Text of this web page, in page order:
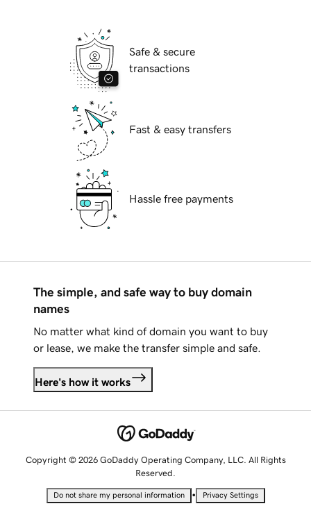
Safe & secure
transactions
Fast & easy transfers
Hassle free payments
The simple, and safe way to buy domain
names
No matter what kind of domain you want to buy
or lease, we make the transfer simple and safe.
Here's how it works
Copyright © 2026 GoDaddy Operating Company, LLC. All Rights
Reserved.
Do not share my personal information • Privacy Settings